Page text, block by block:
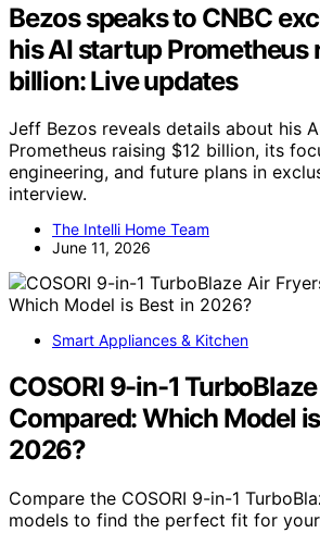
Bezos speaks to CNBC
his AI startup Prometheus
billion: Live updates
Jeff Bezos reveals details about his
Prometheus raising $12 billion, its
engineering, and future plans in
interview.
The Intelli Home Team
June 11, 2026
Smart Appliances & Kitchen
COSORI 9-in-1
Compared: Which Model
2026?
Compare the COSORI 9-in-1
models to find the perfect fit for